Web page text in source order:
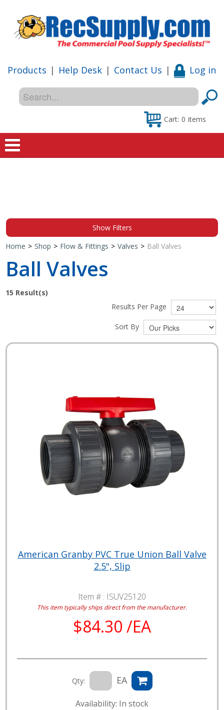
Products | Help Desk | Contact Us | Log in
Cart: 0 items
Special Offers
Shop by Brand
Show Filters
Home > Shop > Flow & Fittings > Valves > Ball Valves
Ball Valves
15 Result(s)
Results Per Page
Sort By
American Granby PVC True Union Ball Valve
2.5", Slip
Item # : ISUV25120
This item typically ships direct from the manufacturer.
$84.30 /EA
Qty: EA
Availability: In stock